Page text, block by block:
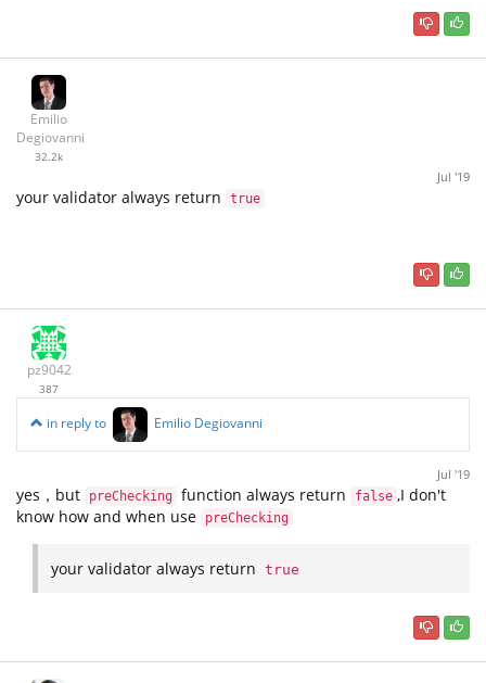
Emilio
Degiovanni
32.2k
Jul '19
your validator always return true
pz9042
387
in reply to Emilio Degiovanni
Jul '19
yes，but preChecking function always return false ,I don't
know how and when use
preChecking
your validator always return true